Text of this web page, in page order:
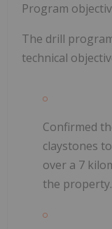
Program
The drill
technical
Confirmed
claystones
over a 7
the property.